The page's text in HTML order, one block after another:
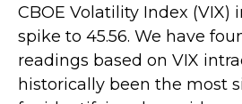
CBOE Volatility Index (VIX)
spike to 45.56. We have
readings based on VIX
historically been the most